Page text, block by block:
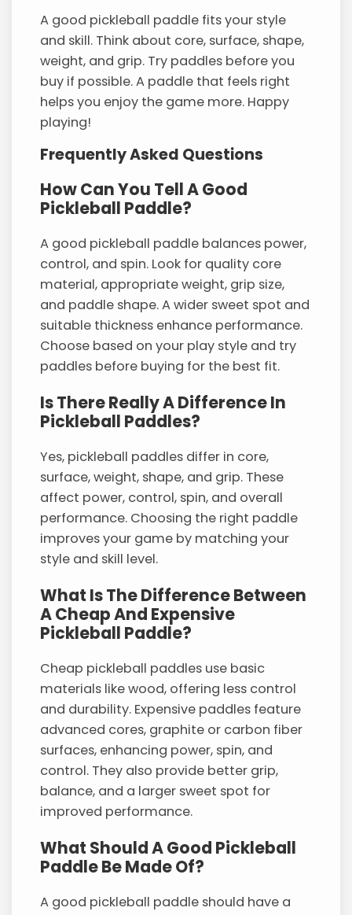
A good pickleball paddle fits your style
and skill. Think about core, surface, shape,
weight, and grip. Try paddles before you
buy if possible. A paddle that feels right
helps you enjoy the game more. Happy
playing!
Frequently Asked Questions
How Can You Tell A Good
Pickleball Paddle?
A good pickleball paddle balances power,
control, and spin. Look for quality core
material, appropriate weight, grip size,
and paddle shape. A wider sweet spot and
suitable thickness enhance performance.
Choose based on your play style and try
paddles before buying for the best fit.
Is There Really A Difference In
Pickleball Paddles?
Yes, pickleball paddles differ in core,
surface, weight, shape, and grip. These
affect power, control, spin, and overall
performance. Choosing the right paddle
improves your game by matching your
style and skill level.
What Is The Difference Between
A Cheap And Expensive
Pickleball Paddle?
Cheap pickleball paddles use basic
materials like wood, offering less control
and durability. Expensive paddles feature
advanced cores, graphite or carbon fiber
surfaces, enhancing power, spin, and
control. They also provide better grip,
balance, and a larger sweet spot for
improved performance.
What Should A Good Pickleball
Paddle Be Made Of?
A good pickleball paddle should have a